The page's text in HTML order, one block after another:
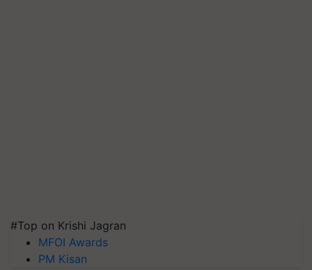
#Top on Krishi Jagran
MFOI Awards
PM Kisan